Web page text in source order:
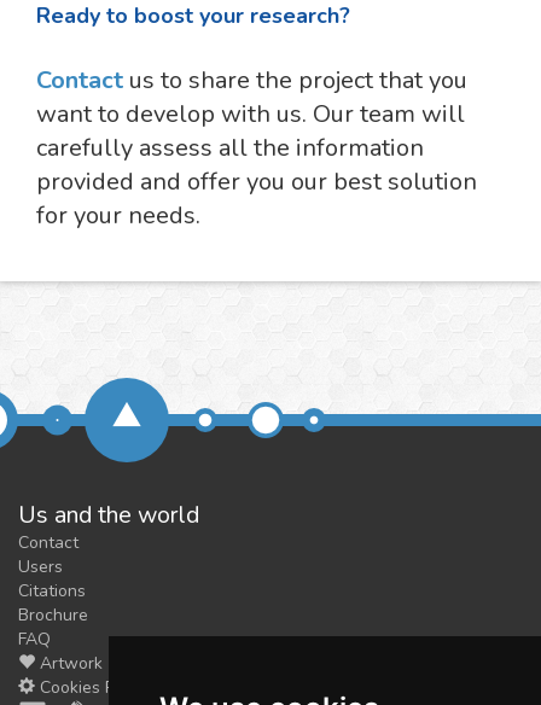
Ready to boost your research?
Contact us to share the project that you
want to develop with us. Our team will
carefully assess all the information
provided and offer you our best solution
for your needs.
Us and the world
Contact
Users
Citations
Brochure
FAQ
Artwork
Cookies Preferences